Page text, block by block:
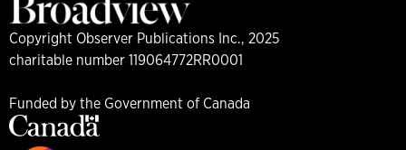
Copyright Observer Publications Inc., 2025
charitable number 119064772RR0001
Funded by the Government of Canada